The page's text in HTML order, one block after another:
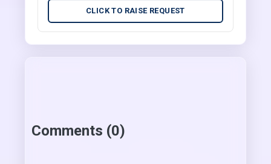
CLICK TO RAISE REQUEST
Comments (0)